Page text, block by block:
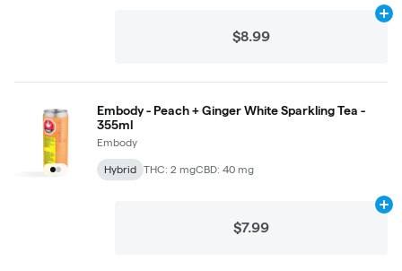
$8.99
Embody - Peach + Ginger White Sparkling Tea -
355ml
Embody
Hybrid THC: 2 mgCBD: 40 mg
$7.99